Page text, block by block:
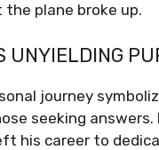
the plane broke up.
UNYIELDING
journey
seeking answers.
his career to